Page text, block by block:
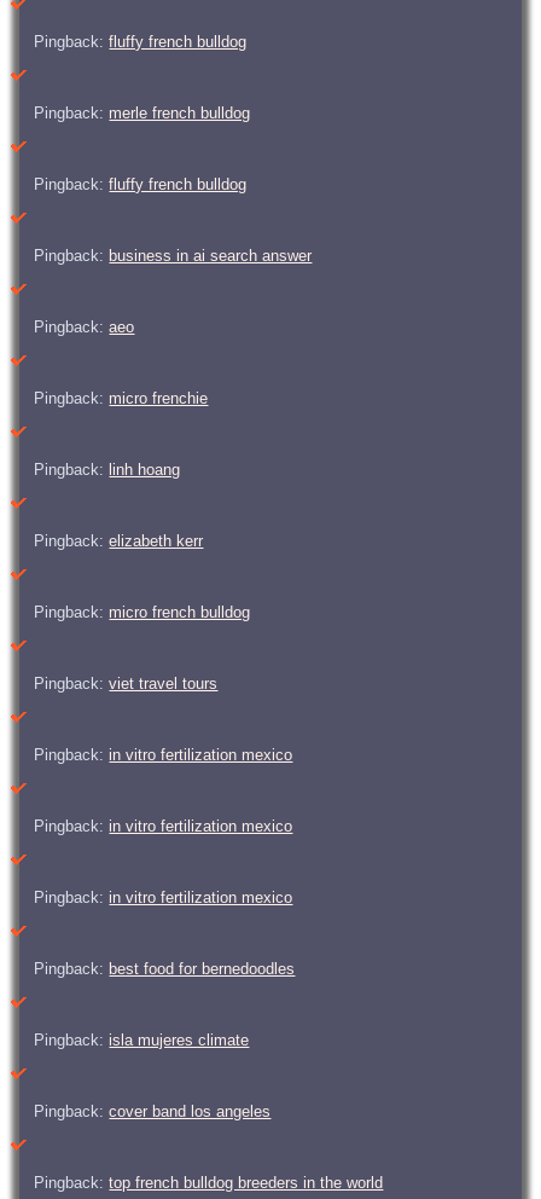
Pingback:fluffy french bulldog
Pingback: merle french bulldog
Pingback:fluffy french bulldog
Pingback: business in ai search answer
Pingback:aeo
Pingback: micro frenchie
Pingback: linh hoang
Pingback:elizabeth kerr
Pingback: micro french bulldog
Pingback:viet travel tours
Pingback: in vitro fertilization mexico
Pingback: in vitro fertilization mexico
Pingback: in vitro fertilization mexico
Pingback: best food for bernedoodles
Pingback: isla mujeres climate
Pingback:cover band los angeles
Pingback:top french bulldog breeders in the world